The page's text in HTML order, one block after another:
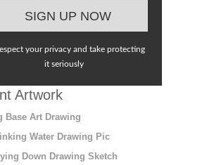
your privacy and take protecting
it seriously
Artwork
Base Art Drawing
Water Drawing Pic
Down Drawing Sketch